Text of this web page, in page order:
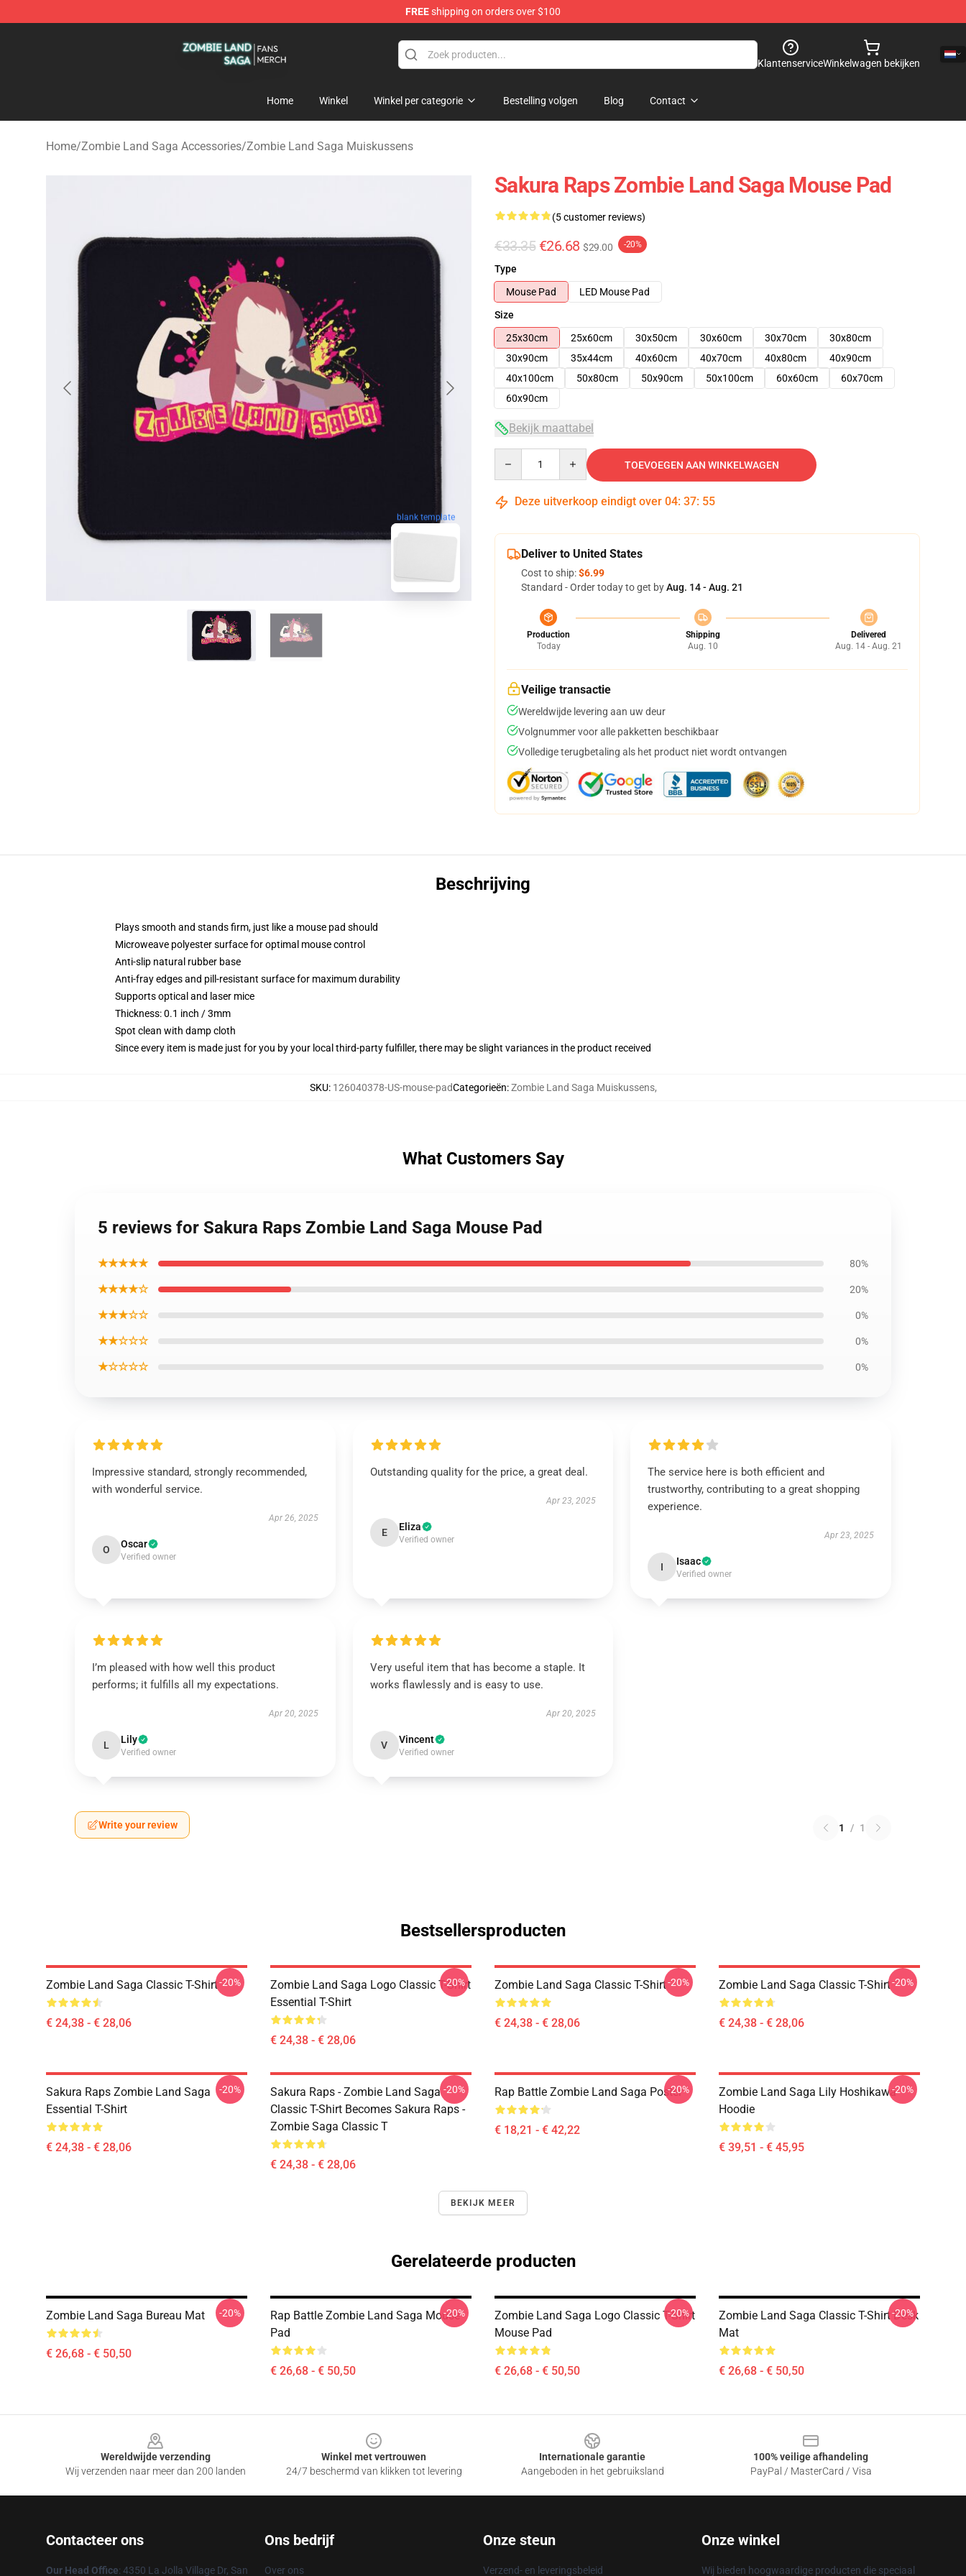
FREEshipping on orders over $100
KlantenserviceWinkelwagen bekijken
Home Winkel Winkel per categorie Bestelling volgen Blog Contact
Home/Zombie Land Saga Accessories/Zombie Land Saga Muiskussens
blank template
Sakura Raps Zombie Land Saga Mouse Pad
(5 customer reviews)
€33.35 €26.68 $29.00 -20%
Type
Mouse Pad
LED Mouse Pad
Size
25x30cm
25x60cm 30x50cm 30x60cm 30x70cm
30x80cm
30x90cm
35x44cm 40x60cm 40x70cm 40x80cm
40x90cm
40x100cm
50x80cm 50x90cm 50x100cm 60x60cm
60x70cm
60x90cm
Bekijk maattabel
TOEVOEGEN AAN WINKELWAGEN
Deze uitverkoop eindigt over 04: 37: 54
Deliver to United States
Cost to ship:$6.99
Standard - Order today to get byAug. 14 - Aug. 21
Production
Today
Shipping
Aug. 10
Delivered
Aug. 14 - Aug. 21
Veilige transactie
Wereldwijde levering aan uw deur
Volgnummer voor alle pakketten beschikbaar
Volledige terugbetaling als het product niet wordt ontvangen
Beschrijving
Plays smooth and stands firm, just like a mouse pad should
Microweave polyester surface for optimal mouse control
Anti-slip natural rubber base
Anti-fray edges and pill-resistant surface for maximum durability
Supports optical and laser mice
Thickness: 0.1 inch / 3mm
Spot clean with damp cloth
Since every item is made just for you by your local third-party fulfiller, there may be slight variances in the product received
SKU: 126040378-US-mouse-padCategorieën:Zombie Land Saga Muiskussens,
What Customers Say
5 reviews for Sakura Raps Zombie Land Saga Mouse Pad
★★★★★ 80%
★★★★☆ 20%
★★★☆☆ 0%
★★☆☆☆ 0%
★☆☆☆☆ 0%
Impressive standard, strongly recommended,
with wonderful service.
Apr 26, 2025
O Oscar
Verified owner
Outstanding quality for the price, a great deal.
Apr 23, 2025
E Eliza
Verified owner
The service here is both efficient and
trustworthy, contributing to a great shopping
experience.
Apr 23, 2025
I Isaac
Verified owner
I’m pleased with how well this product
performs; it fulfills all my expectations.
Apr 20, 2025
L Lily
Verified owner
Very useful item that has become a staple. It
works flawlessly and is easy to use.
Apr 20, 2025
V Vincent
Verified owner
Write your review 1 / 1
Bestsellersproducten
Zombie Land Saga Classic T-Shirt
€ 24,38 - € 28,06
-20%
Zombie Land Saga Logo Classic T-Shirt
Essential T-Shirt
€ 24,38 - € 28,06
-20% Zombie Land Saga Classic T-Shirt
€ 24,38 - € 28,06
-20% Zombie Land Saga Classic T-Shirt
€ 24,38 - € 28,06
-20%
Sakura Raps Zombie Land Saga
Essential T-Shirt
€ 24,38 - € 28,06
-20%
Sakura Raps - Zombie Land Saga
Classic T-Shirt Becomes Sakura Raps -
Zombie Saga Classic T
€ 24,38 - € 28,06
-20% Rap Battle Zombie Land Saga Poster
€ 18,21 - € 42,22
-20%
Zombie Land Saga Lily Hoshikawa
Hoodie
€ 39,51 - € 45,95
-20%
BEKIJK MEER
Gerelateerde producten
Zombie Land Saga Bureau Mat
€ 26,68 - € 50,50
-20%
Rap Battle Zombie Land Saga Mouse
Pad
€ 26,68 - € 50,50
-20%
Zombie Land Saga Logo Classic T-Shirt
Mouse Pad
€ 26,68 - € 50,50
-20%
Zombie Land Saga Classic T-Shirt Desk
Mat
€ 26,68 - € 50,50
-20%
Wereldwijde verzending
Wij verzenden naar meer dan 200 landen
Winkel met vertrouwen
24/7 beschermd van klikken tot levering
Internationale garantie
Aangeboden in het gebruiksland
100% veilige afhandeling
PayPal / MasterCard / Visa
Contacteer ons
Our Head Office: 4350 La Jolla Village Dr, San
Ons bedrijf
Over ons
Onze steun
Verzend- en leveringsbeleid
Onze winkel
Wij bieden hoogwaardige producten die speciaal